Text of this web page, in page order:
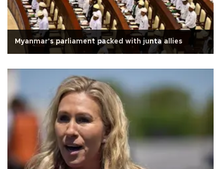
Myanmar's parliament packed with junta allies